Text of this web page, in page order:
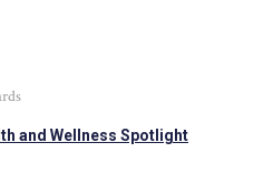
and Wellness Spotlight